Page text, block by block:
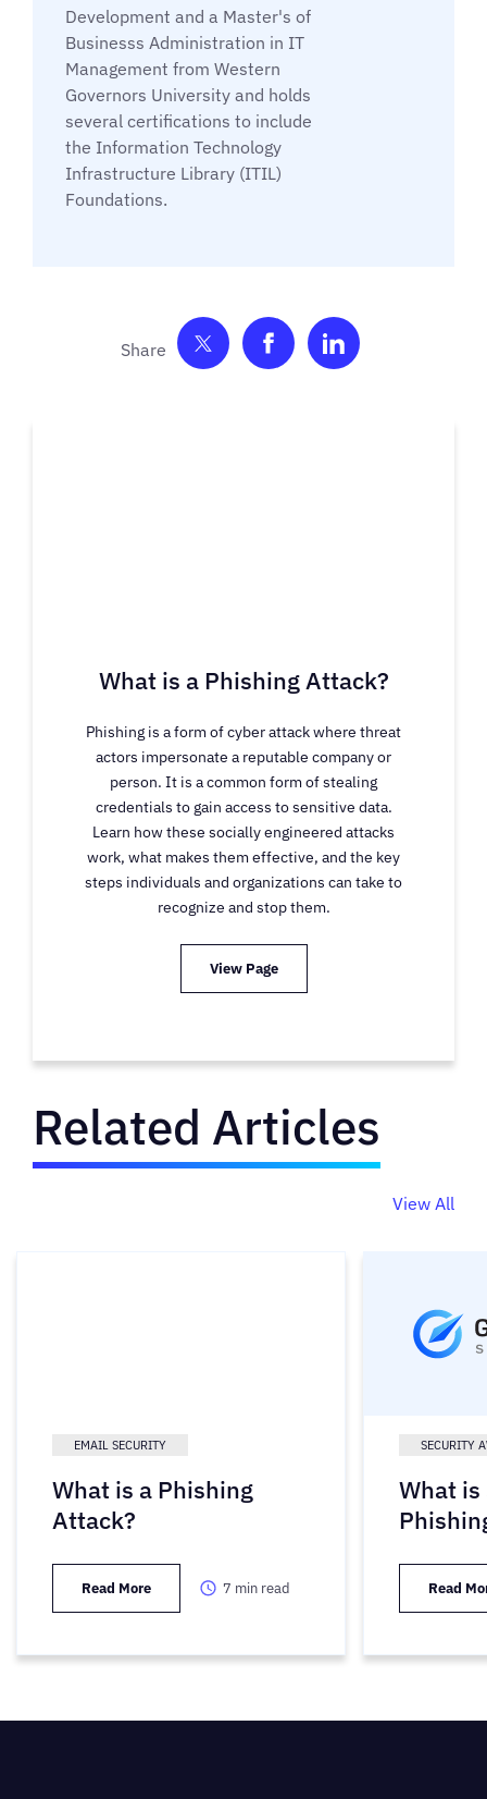
Development and a Master's of
Businesss Administration in IT
Management from Western
Governors University and holds
several certifications to include
the Information Technology
Infrastructure Library (ITIL)
Foundations.
Share on TwitterShare on Facebook
Share on
What is a Phishing Attack?
Phishing is a form of cyber attack where threat
actors impersonate a reputable company or
person. It is a common form of stealing
credentials to gain access to sensitive data.
Learn how these socially engineered attacks
work, what makes them effective, and the key
steps individuals and organizations can take to
recognize and stop them.
View Page
Related Articles
View All
EMAIL SECURITY
What is a Phishing
Attack?
Read More 7 min read
SECURITY
What is
Read